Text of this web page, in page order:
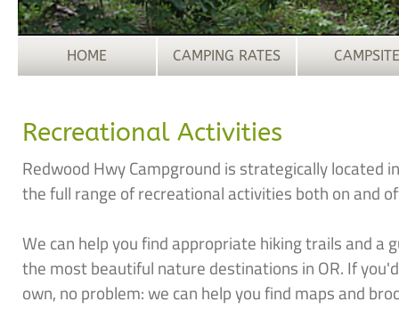
HOME CAMPING RATES CAMPSITE
Recreational Activities
Redwood Hwy Campground is strategically located
the full range of recreational activities both on and
We can help you find appropriate hiking trails and a
the most beautiful nature destinations in OR. If
own, no problem: we can help you find maps and